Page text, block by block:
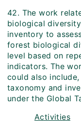
42. The work
biological
inventory to
forest biological
level based on
indicators. The
could also include,
taxonomy and
under the Global
Activities